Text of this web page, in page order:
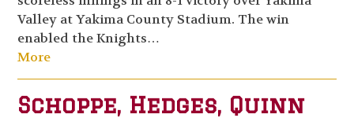
Valley at Yakima County Stadium. The win
enabled the Knights…
More
Schoppe, Hedges, Quinn